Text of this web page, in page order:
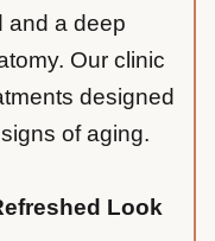
and a deep
Our clinic
designed
of aging.
Look